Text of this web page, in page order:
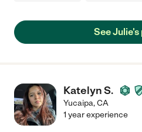
See
Katelyn S.
Yucaipa,CA
1 year experience